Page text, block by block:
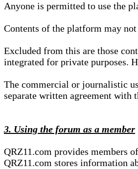
Anyone is permitted to use the
Contents of the platform may
Excluded from this are those
integrated for private purposes.
The commercial or journalistic
separate written agreement with
3. Using the forum as a member
QRZ11.com provides members
QRZ11.com stores information